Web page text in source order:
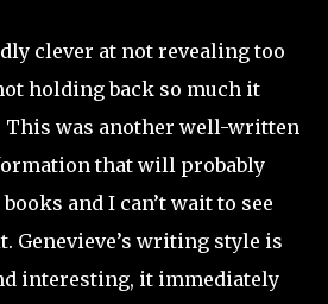
clever at not revealing too
holding back so much it
This was another well-written
that will probably
and I can’t wait to see
Genevieve’s writing style is
interesting, it immediately